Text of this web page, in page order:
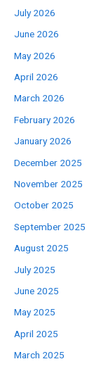
July 2026
June 2026
May 2026
April 2026
March 2026
February 2026
January 2026
December 2025
November 2025
October 2025
September 2025
August 2025
July 2025
June 2025
May 2025
April 2025
March 2025